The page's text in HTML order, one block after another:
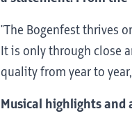
"The Bogenfest thrives
It is only through close
quality from year to
Musical highlights and